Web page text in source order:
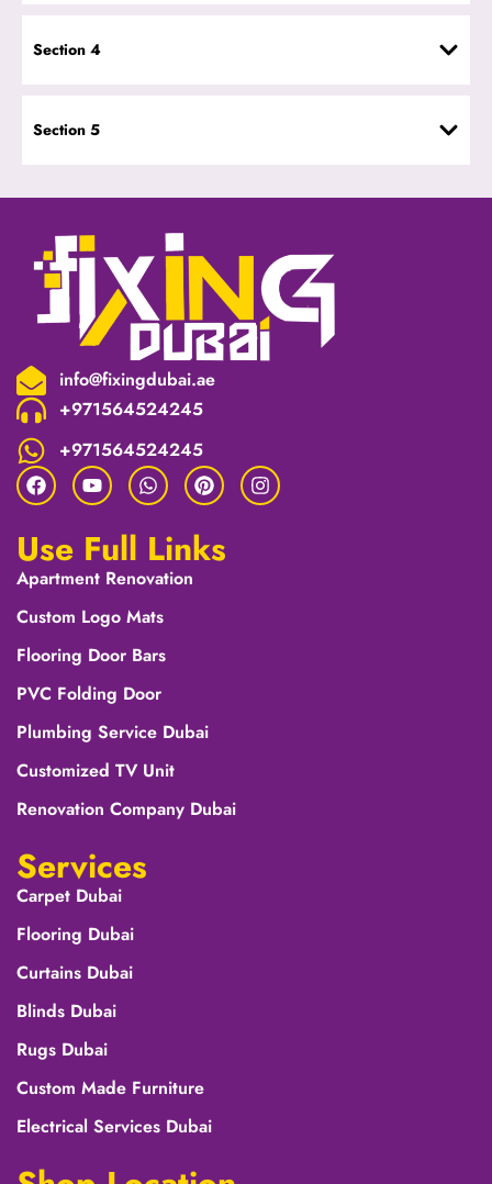
Section 4
Section 5
info@fixingdubai.ae
+971564524245
+971564524245
Use Full Links
Apartment Renovation
Custom Logo Mats
Flooring Door Bars
PVC Folding Door
Plumbing Service Dubai
Customized TV Unit
Renovation Company Dubai
Services
Carpet Dubai
Flooring Dubai
Curtains Dubai
Blinds Dubai
Rugs Dubai
Custom Made Furniture
Electrical Services Dubai